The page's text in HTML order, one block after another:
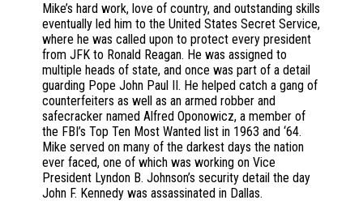
Mike’s hard work, love of country, and outstanding skills
eventually led him to the United States Secret Service,
where he was called upon to protect every president
from JFK to Ronald Reagan. He was assigned to
multiple heads of state, and once was part of a detail
guarding Pope John Paul II. He helped catch a gang of
counterfeiters as well as an armed robber and
safecracker named Alfred Oponowicz, a member of
the FBI’s Top Ten Most Wanted list in 1963 and ‘64.
Mike served on many of the darkest days the nation
ever faced, one of which was working on Vice
President Lyndon B. Johnson’s security detail the day
John F. Kennedy was assassinated in Dallas.